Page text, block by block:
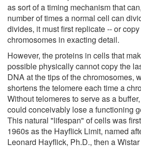
as sort of a timing mechanism that
number of times a normal cell can
divides, it must first replicate -- or
chromosomes in exacting detail.
However, the proteins in cells that
possible physically cannot copy the
DNA at the tips of the chromosomes,
shortens the telomere each time a
Without telomeres to serve as a
could conceivably lose a functioning
This natural "lifespan" of cells was
1960s as the Hayflick Limit, named
Leonard Hayflick, Ph.D., then a